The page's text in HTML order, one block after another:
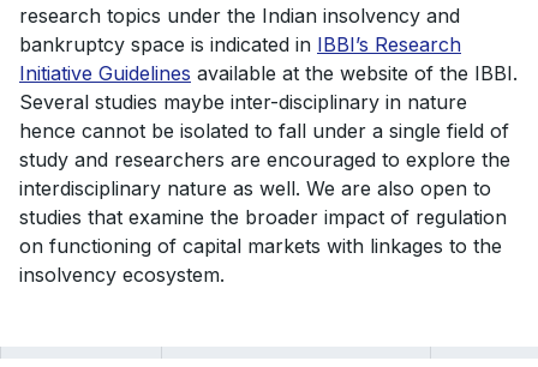
research topics under the Indian insolvency and
bankruptcy space is indicated in IBBI’s Research
Initiative Guidelines available at the website of the IBBI.
Several studies maybe inter-disciplinary in nature
hence cannot be isolated to fall under a single field of
study and researchers are encouraged to explore the
interdisciplinary nature as well. We are also open to
studies that examine the broader impact of regulation
on functioning of capital markets with linkages to the
insolvency ecosystem.